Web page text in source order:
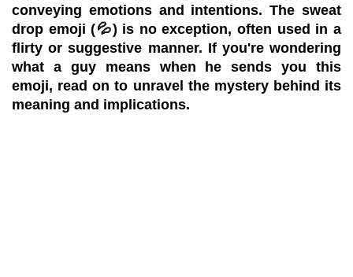
conveying emotions and intentions. The sweat
drop emoji (💦) is no exception, often used in a
flirty or suggestive manner. If you're wondering
what a guy means when he sends you this
emoji, read on to unravel the mystery behind its
meaning and implications.